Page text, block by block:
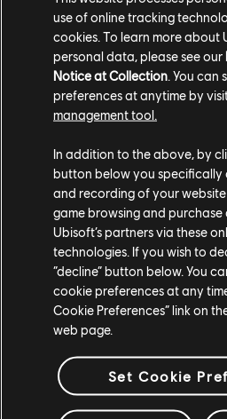
TCM photo by miggyyx (Discord)
use of online tracking
cookies. To learn more about
personal data, please see our
Notice at Collection. You can
preferences at anytime by
management tool.
In addition to the above, by
button below you specifically
and recording of your
game browsing and purchase
Ubisoft’s partners via these
technologies. If you wish to
“decline” button below. You
cookie preferences at any
Cookie Preferences” link on
web page.
Set Cookie